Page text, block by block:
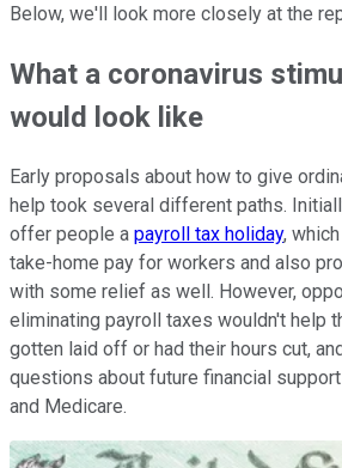
Below, we'll look more closely at the
What a coronavirus
would look like
Early proposals about how to give
help took several different paths.
offer people a payroll tax holiday,
take-home pay for workers and also
with some relief as well. However,
eliminating payroll taxes wouldn't help
gotten laid off or had their hours cut,
questions about future financial
and Medicare.